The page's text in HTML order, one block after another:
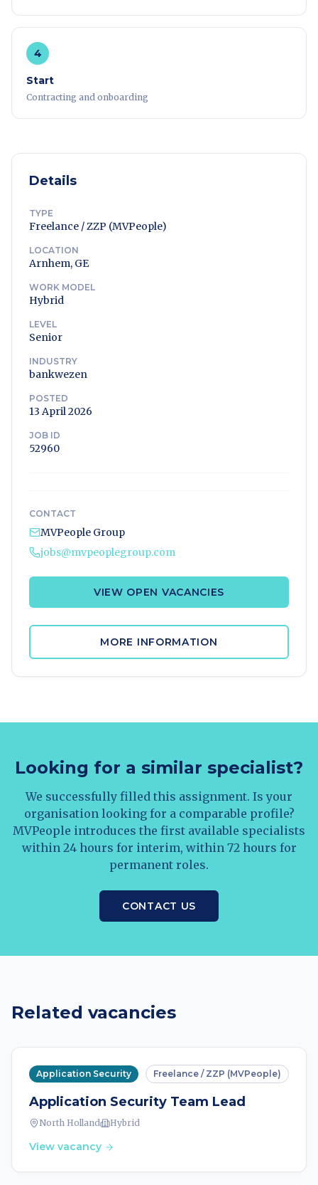
4
Start
Contracting and onboarding
Details
TYPE
Freelance / ZZP (MVPeople)
LOCATION
Arnhem, GE
WORK MODEL
Hybrid
LEVEL
Senior
INDUSTRY
bankwezen
POSTED
13 April 2026
JOB ID
52960
CONTACT
MVPeople Group
jobs@mvpeoplegroup.com
VIEW OPEN VACANCIES
MORE INFORMATION
Looking for a similar specialist?
We successfully filled this assignment. Is your
organisation looking for a comparable profile?
MVPeople introduces the first available specialists
within 24 hours for interim, within 72 hours for
permanent roles.
CONTACT US
Related vacancies
Application Security Freelance / ZZP (MVPeople)
Application Security Team Lead
North Holland Hybrid
View vacancy